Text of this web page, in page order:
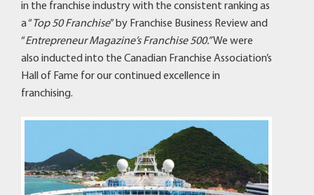
in the franchise industry with the consistent ranking as
a “Top 50 Franchise” by Franchise Business Review and
“Entrepreneur Magazine’s Franchise 500.”We were
also inducted into the Canadian Franchise Association’s
Hall of Fame for our continued excellence in
franchising.